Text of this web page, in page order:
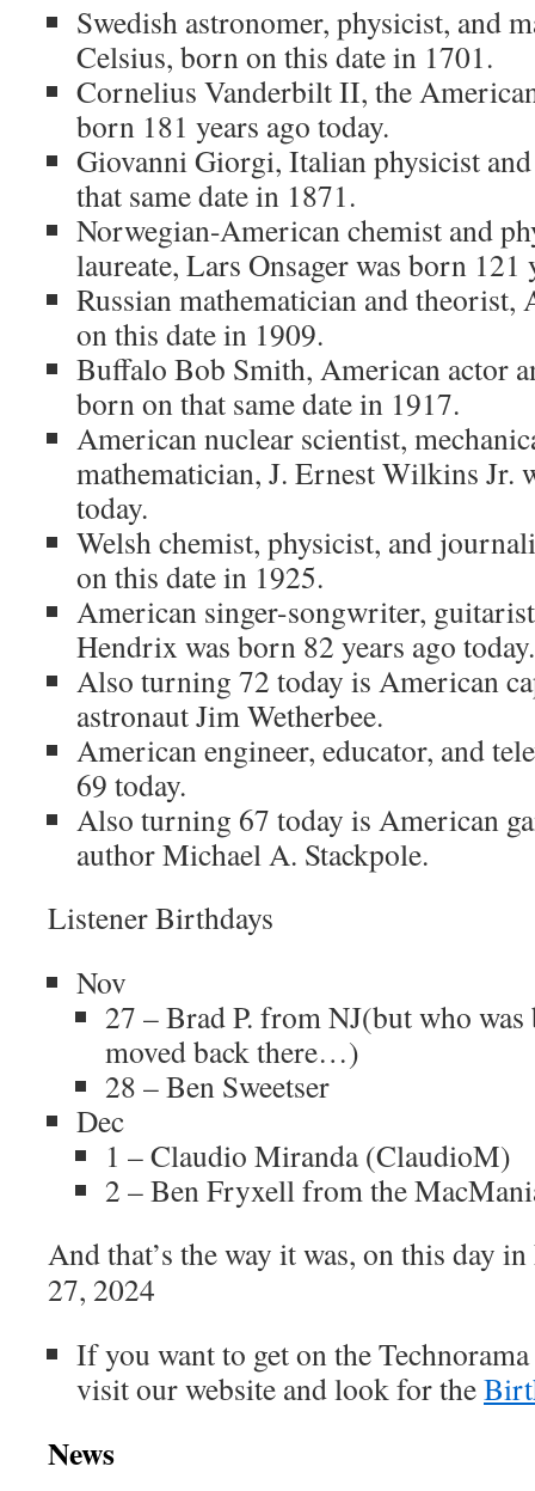
Swedish astronomer, physicist, and
Celsius, born on this date in 1701.
Cornelius Vanderbilt II, the
born 181 years ago today.
Giovanni Giorgi, Italian physicist
that same date in 1871.
Norwegian-American chemist and
laureate, Lars Onsager was born 121
Russian mathematician and
on this date in 1909.
Buffalo Bob Smith, American actor
born on that same date in 1917.
American nuclear scientist,
mathematician, J. Ernest Wilkins Jr.
today.
Welsh chemist, physicist, and
on this date in 1925.
American singer-songwriter,
Hendrix was born 82 years ago today.
Also turning 72 today is American
astronaut Jim Wetherbee.
American engineer, educator, and
69 today.
Also turning 67 today is American
author Michael A. Stackpole.
Listener Birthdays
Nov
27 – Brad P. from NJ(but who
moved back there…)
28 – Ben Sweetser
Dec
1 – Claudio Miranda (ClaudioM)
2 – Ben Fryxell from the
And that’s the way it was, on this day
27, 2024
If you want to get on the
visit our website and look for the
News